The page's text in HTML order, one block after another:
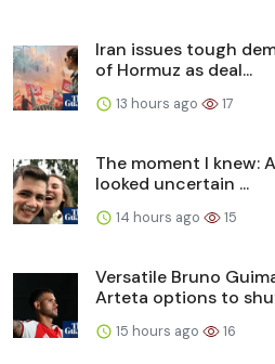
Iran issues tough
of Hormuz as deal...
13 hours ago 17
The moment I knew:
looked uncertain ...
14 hours ago 15
Versatile Bruno
Arteta options to
15 hours ago 16